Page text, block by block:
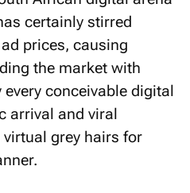
certainly stirred
prices, causing
the market with
conceivable digital
arrival and viral
grey hairs for